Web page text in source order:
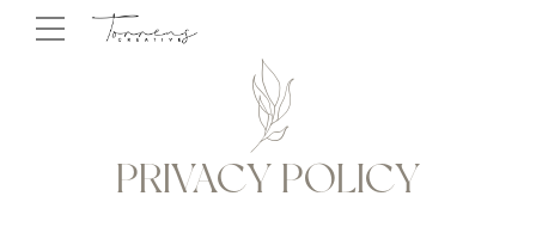
PRIVACY POLICY